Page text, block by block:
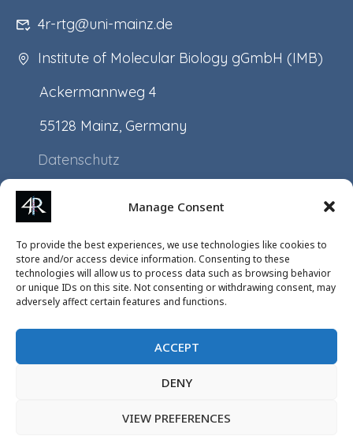
Manage Consent
To provide the best experiences, we use technologies like cookies to
store and/or access device information. Consenting to these
technologies will allow us to process data such as browsing behavior
or unique IDs on this site. Not consenting or withdrawing consent, may
adversely affect certain features and functions.
ACCEPT
DENY
VIEW PREFERENCES
4r-rtg@uni-mainz.de
Institute of Molecular Biology gGmbH (IMB)
Ackermannweg 4
55128 Mainz, Germany
Datenschutz
Impressum
Application
Projects
Events